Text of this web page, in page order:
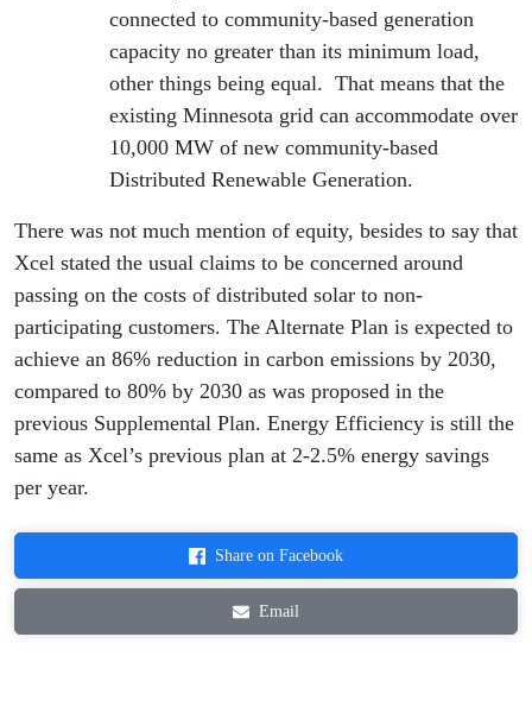
connected to community-based generation
capacity no greater than its minimum load,
other things being equal. That means that the
existing Minnesota grid can accommodate over
10,000 MW of new community-based
Distributed Renewable Generation.
There was not much mention of equity, besides to say that
Xcel stated the usual claims to be concerned around
passing on the costs of distributed solar to non-
participating customers. The Alternate Plan is expected to
achieve an 86% reduction in carbon emissions by 2030,
compared to 80% by 2030 as was proposed in the
previous Supplemental Plan. Energy Efficiency is still the
same as Xcel’s previous plan at 2-2.5% energy savings
per year.
Share on Facebook
Email